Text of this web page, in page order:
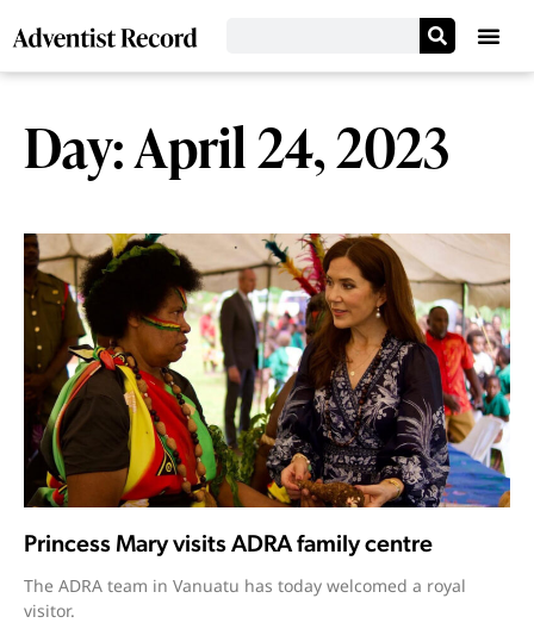
Day: April 24, 2023
Princess Mary visits ADRA family centre
The ADRA team in Vanuatu has today welcomed a royal
visitor.